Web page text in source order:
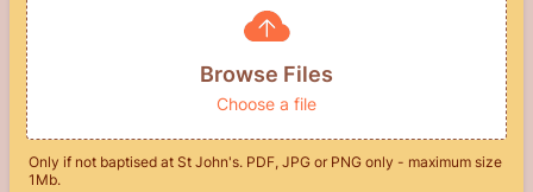
Browse Files
Choose a file
Only if not baptised at St John's. PDF, JPG or PNG only - maximum size
1Mb.